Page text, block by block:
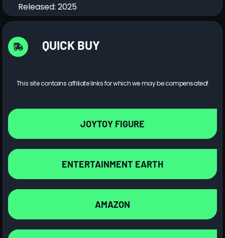
Released: 2025
QUICK BUY
This site contains affiliate links for which we may be compensated!
JOYTOY FIGURE
ENTERTAINMENT EARTH
AMAZON